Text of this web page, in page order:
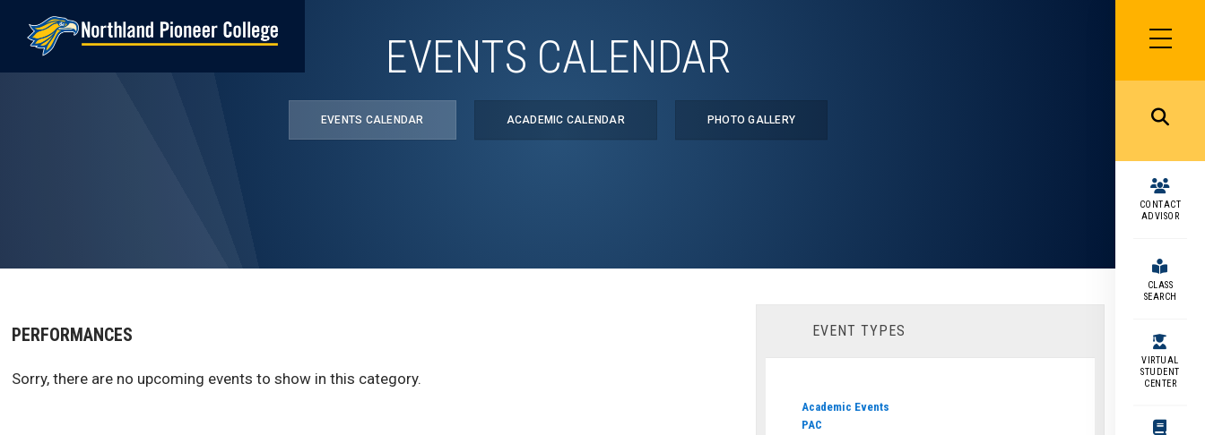
SIDEBAR
MENU
MENU
CONTACT
ADVISOR
CLASS
SEARCH
VIRTUAL
STUDENT
CENTER
EVENTS CALENDAR
EVENTS CALENDAR ACADEMIC CALENDAR PHOTO GALLERY
PERFORMANCES
Sorry, there are no upcoming events to show in this category.
EVENT TYPES
Academic Events
PAC